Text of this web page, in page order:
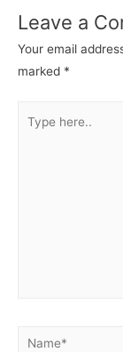
Leave a
Your email
marked *
here..
Name*